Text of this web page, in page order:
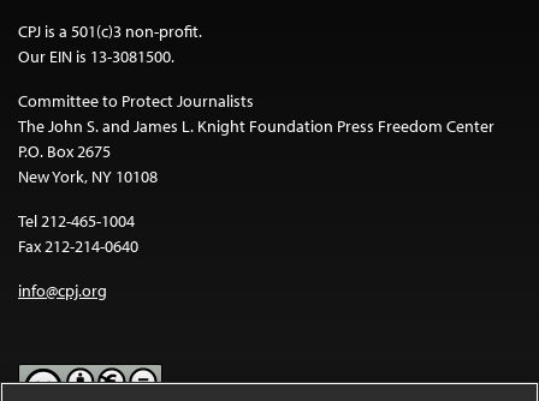
CPJ is a 501(c)3 non-profit.
Our EIN is 13-3081500.
Committee to Protect Journalists
The John S. and James L. Knight Foundation Press Freedom Center
P.O. Box 2675
New York, NY 10108
Tel 212-465-1004
Fax 212-214-0640
info@cpj.org